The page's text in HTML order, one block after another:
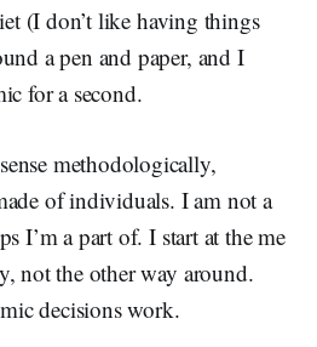
(I don’t like having things
a pen and paper, and I
for a second.
methodologically,
of individuals. I am not a
I’m a part of. I start at the me
not the other way around.
decisions work.